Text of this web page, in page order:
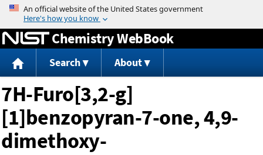
Jump to content
Chemistry WebBook
Search About
7H-Furo[3,2-g]
[1]benzopyran-7-one, 4,9-
dimethoxy-